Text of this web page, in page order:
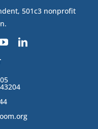
501c3 nonprofit